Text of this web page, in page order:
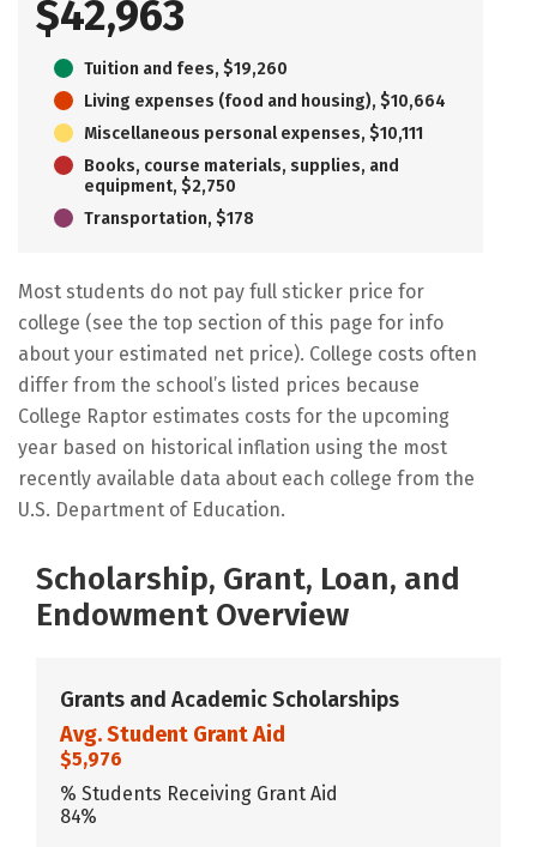
$42,963
Tuition and fees, $19,260
Living expenses (food and housing), $10,664
Miscellaneous personal expenses, $10,111
Books, course materials, supplies, and
equipment, $2,750
Transportation, $178
Most students do not pay full sticker price for
college (see the top section of this page for info
about your estimated net price). College costs often
differ from the school’s listed prices because
College Raptor estimates costs for the upcoming
year based on historical inflation using the most
recently available data about each college from the
U.S. Department of Education.
Scholarship, Grant, Loan, and
Endowment Overview
Grants and Academic Scholarships
Avg. Student Grant Aid
$5,976
% Students Receiving Grant Aid
84%